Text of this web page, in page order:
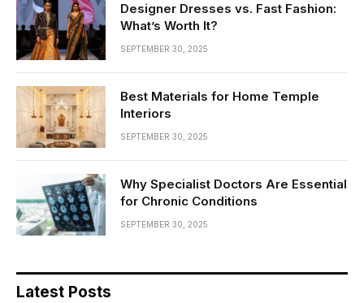
Designer Dresses vs. Fast Fashion:
What’s Worth It?
SEPTEMBER 30, 2025
Best Materials for Home Temple
Interiors
SEPTEMBER 30, 2025
Why Specialist Doctors Are Essential
for Chronic Conditions
SEPTEMBER 30, 2025
Latest Posts